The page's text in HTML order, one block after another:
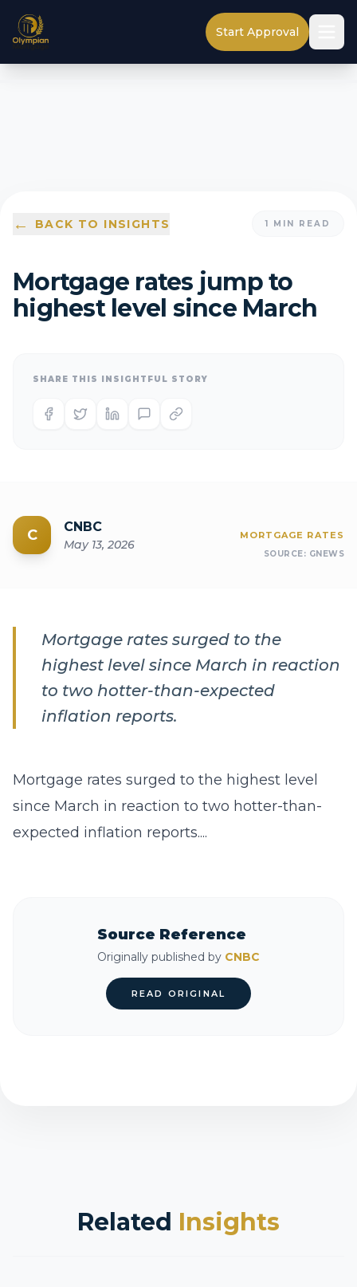
Start Approval
← BACK TO INSIGHTS 1 MIN READ
Mortgage rates jump to
highest level since March
SHARE THIS INSIGHTFUL STORY
C CNBC
May 13, 2026
MORTGAGE RATES
SOURCE: GNEWS
Mortgage rates surged to the
highest level since March in reaction
to two hotter-than-expected
inflation reports.
Mortgage rates surged to the highest level
since March in reaction to two hotter-than-
expected inflation reports....
Source Reference
Originally published by CNBC
READ ORIGINAL
Related Insights